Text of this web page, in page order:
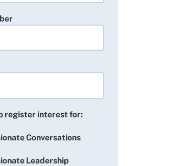
register interest for:
Conversations
Leadership